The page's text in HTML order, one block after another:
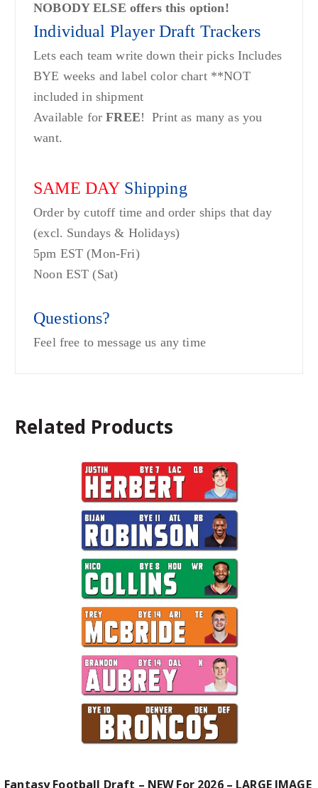
NOBODY ELSE offers this option!
Individual Player Draft Trackers
Lets each team write down their picks Includes
BYE weeks and label color chart **NOT
included in shipment
Available forFREE! Print as many as you
want.
SAME DAY Shipping
Order by cutoff time and order ships that day
(excl. Sundays & Holidays)
5pm EST (Mon-Fri)
Noon EST (Sat)
Questions?
Feel free to message us any time
Related Products
Fantasy Football Draft – NEW For 2026 – LARGE IMAGE